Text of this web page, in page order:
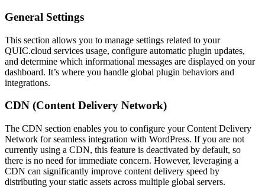
General Settings
This section allows you to manage settings related to your
QUIC.cloud services usage, configure automatic plugin updates,
and determine which informational messages are displayed on your
dashboard. It’s where you handle global plugin behaviors and
integrations.
CDN (Content Delivery Network)
The CDN section enables you to configure your Content Delivery
Network for seamless integration with WordPress. If you are not
currently using a CDN, this feature is deactivated by default, so
there is no need for immediate concern. However, leveraging a
CDN can significantly improve content delivery speed by
distributing your static assets across multiple global servers.